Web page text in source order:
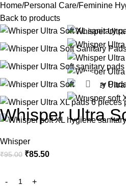
Home Personal Care Feminine
Back to products
-10%
Click
Whisper Ultra
Whisper
₹95.00 ₹85.50